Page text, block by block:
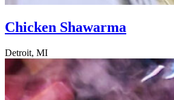
Chicken Shawarma
Detroit, MI